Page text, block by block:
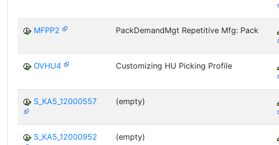
MFPP2 PackDemandMgt Repetitive Mfg: Pack
OVHU4 Customizing HU Picking Profile
S_KA5_12000557 (empty)
S_KA5_12000952 (empty)